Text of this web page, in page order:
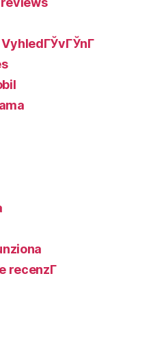
recenzГ­